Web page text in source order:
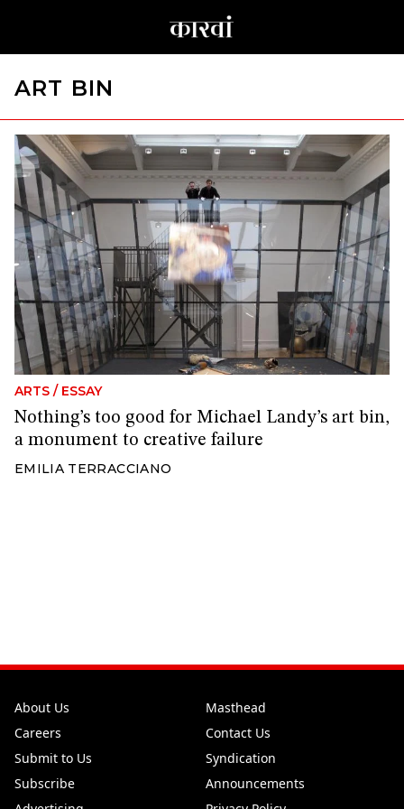
ART BIN
ARTS / ESSAY
Nothing’s too good for Michael Landy’s art bin,
a monument to creative failure
EMILIA TERRACCIANO
About Us
Masthead
Careers
Contact Us
Submit to Us
Syndication
Subscribe
Announcements